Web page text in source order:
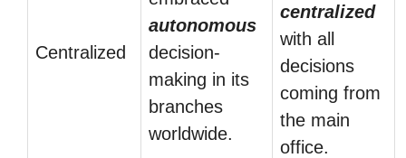
Centralized
autonomous
decision-
making in its
branches
worldwide.
centralized
with all
decisions
coming from
the main
office.